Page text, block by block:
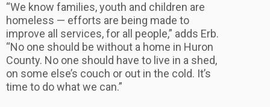
“We know families, youth and children are
homeless — efforts are being made to
improve all services, for all people,” adds Erb.
“No one should be without a home in Huron
County. No one should have to live in a shed,
on some else’s couch or out in the cold. It’s
time to do what we can.”